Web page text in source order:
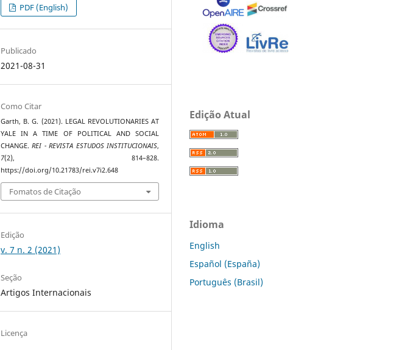
PDF (English)
Publicado
2021-08-31
Como Citar
Garth, B. G. (2021). LEGAL REVOLUTIONARIES AT
YALE IN A TIME OF POLITICAL AND SOCIAL
CHANGE.REI - REVISTA ESTUDOS INSTITUCIONAIS,
7(2), 814–828.
https://doi.org/10.21783/rei.v7i2.648
Fomatos de Citação
Edição
v. 7 n. 2 (2021)
Seção
Artigos Internacionais
Licença
Edição Atual
Idioma
English
Español (España)
Português (Brasil)